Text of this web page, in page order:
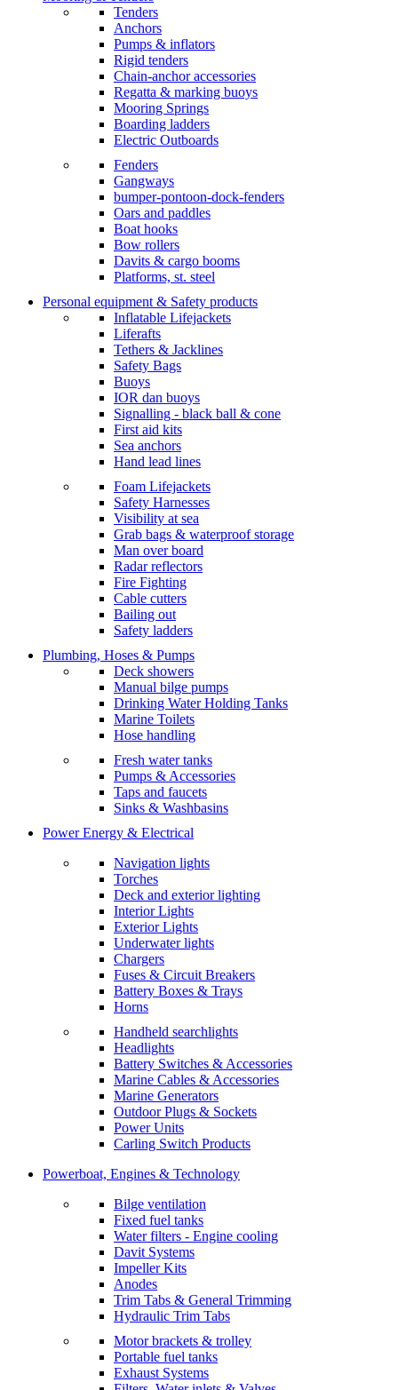
Tenders
Anchors
Pumps & inflators
Rigid tenders
Chain-anchor accessories
Regatta & marking buoys
Mooring Springs
Boarding ladders
Electric Outboards
Fenders
Gangways
bumper-pontoon-dock-fenders
Oars and paddles
Boat hooks
Bow rollers
Davits & cargo booms
Platforms, st. steel
Personal equipment & Safety products
Inflatable Lifejackets
Liferafts
Tethers & Jacklines
Safety Bags
Buoys
IOR dan buoys
Signalling - black ball & cone
First aid kits
Sea anchors
Hand lead lines
Foam Lifejackets
Safety Harnesses
Visibility at sea
Grab bags & waterproof storage
Man over board
Radar reflectors
Fire Fighting
Cable cutters
Bailing out
Safety ladders
Plumbing, Hoses & Pumps
Deck showers
Manual bilge pumps
Drinking Water Holding Tanks
Marine Toilets
Hose handling
Fresh water tanks
Pumps & Accessories
Taps and faucets
Sinks & Washbasins
Power Energy & Electrical
Navigation lights
Torches
Deck and exterior lighting
Interior Lights
Exterior Lights
Underwater lights
Chargers
Fuses & Circuit Breakers
Battery Boxes & Trays
Horns
Handheld searchlights
Headlights
Battery Switches & Accessories
Marine Cables & Accessories
Marine Generators
Outdoor Plugs & Sockets
Power Units
Carling Switch Products
Powerboat, Engines & Technology
Bilge ventilation
Fixed fuel tanks
Water filters - Engine cooling
Davit Systems
Impeller Kits
Anodes
Trim Tabs & General Trimming
Hydraulic Trim Tabs
Motor brackets & trolley
Portable fuel tanks
Exhaust Systems